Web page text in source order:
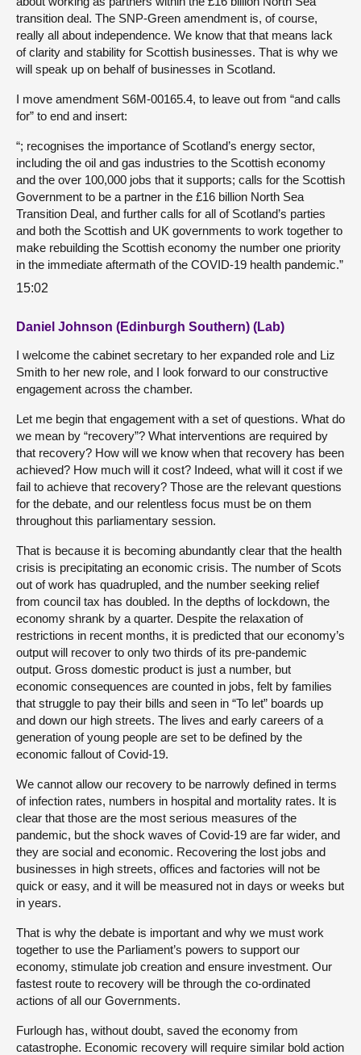
transition deal. The SNP-Green amendment is, of course,
really all about independence. We know that that means lack
of clarity and stability for Scottish businesses. That is why we
will speak up on behalf of businesses in Scotland.
I move amendment S6M-00165.4, to leave out from “and calls
for” to end and insert:
“; recognises the importance of Scotland’s energy sector,
including the oil and gas industries to the Scottish economy
and the over 100,000 jobs that it supports; calls for the Scottish
Government to be a partner in the £16 billion North Sea
Transition Deal, and further calls for all of Scotland’s parties
and both the Scottish and UK governments to work together to
make rebuilding the Scottish economy the number one priority
in the immediate aftermath of the COVID-19 health pandemic.”
15:02
Daniel Johnson (Edinburgh Southern) (Lab)
I welcome the cabinet secretary to her expanded role and Liz
Smith to her new role, and I look forward to our constructive
engagement across the chamber.
Let me begin that engagement with a set of questions. What do
we mean by “recovery”? What interventions are required by
that recovery? How will we know when that recovery has been
achieved? How much will it cost? Indeed, what will it cost if we
fail to achieve that recovery? Those are the relevant questions
for the debate, and our relentless focus must be on them
throughout this parliamentary session.
That is because it is becoming abundantly clear that the health
crisis is precipitating an economic crisis. The number of Scots
out of work has quadrupled, and the number seeking relief
from council tax has doubled. In the depths of lockdown, the
economy shrank by a quarter. Despite the relaxation of
restrictions in recent months, it is predicted that our economy’s
output will recover to only two thirds of its pre-pandemic
output. Gross domestic product is just a number, but
economic consequences are counted in jobs, felt by families
that struggle to pay their bills and seen in “To let” boards up
and down our high streets. The lives and early careers of a
generation of young people are set to be defined by the
economic fallout of Covid-19.
We cannot allow our recovery to be narrowly defined in terms
of infection rates, numbers in hospital and mortality rates. It is
clear that those are the most serious measures of the
pandemic, but the shock waves of Covid-19 are far wider, and
they are social and economic. Recovering the lost jobs and
businesses in high streets, offices and factories will not be
quick or easy, and it will be measured not in days or weeks but
in years.
That is why the debate is important and why we must work
together to use the Parliament’s powers to support our
economy, stimulate job creation and ensure investment. Our
fastest route to recovery will be through the co-ordinated
actions of all our Governments.
Furlough has, without doubt, saved the economy from
catastrophe. Economic recovery will require similar bold action